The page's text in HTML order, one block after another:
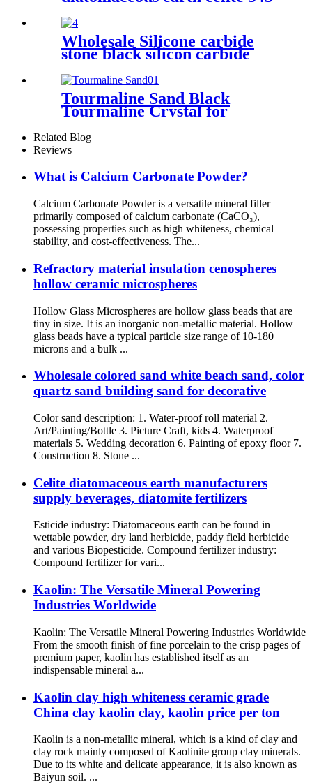
diatomaceous earth for wine
Wholesale Silicone carbide
stone black silicon carbide
Tourmaline Sand Black
Tourmaline Crystal for
Drinking Water Treatment
Related Blog
Reviews
What is Calcium Carbonate Powder?
Calcium Carbonate Powder is a versatile mineral filler
primarily composed of calcium carbonate (CaCO₃),
possessing properties such as high whiteness, chemical
stability, and cost-effectiveness. The...
Refractory material insulation cenospheres
hollow ceramic microspheres
Hollow Glass Microspheres are hollow glass beads that are
tiny in size. It is an inorganic non-metallic material. Hollow
glass beads have a typical particle size range of 10-180
microns and a bulk ...
Wholesale colored sand white beach sand, color
quartz sand building sand for decorative
Color sand description: 1. Water-proof roll material 2.
Art/Painting/Bottle 3. Picture Craft, kids 4. Waterproof
materials 5. Wedding decoration 6. Painting of epoxy floor 7.
Construction 8. Stone ...
Celite diatomaceous earth manufacturers
supply beverages, diatomite fertilizers
Esticide industry: Diatomaceous earth can be found in
wettable powder, dry land herbicide, paddy field herbicide
and various Biopesticide. Compound fertilizer industry:
Compound fertilizer for vari...
Kaolin: The Versatile Mineral Powering
Industries Worldwide
Kaolin: The Versatile Mineral Powering Industries Worldwide
From the smooth finish of fine porcelain to the crisp pages of
premium paper, kaolin has established itself as an
indispensable mineral a...
Kaolin clay high whiteness ceramic grade
China clay kaolin clay, kaolin price per ton
Kaolin is a non-metallic mineral, which is a kind of clay and
clay rock mainly composed of Kaolinite group clay minerals.
Due to its white and delicate appearance, it is also known as
Baiyun soil. ...